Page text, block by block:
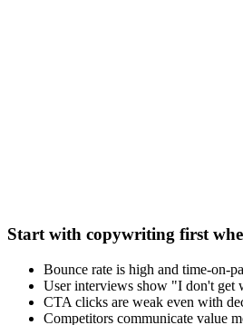
Start with copywriting first
Bounce rate is high and time-on-
User interviews show "I don't get
CTA clicks are weak even with
Competitors communicate value